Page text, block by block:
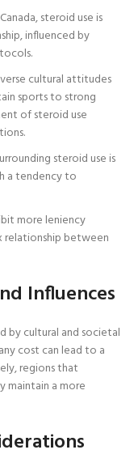
steroid use is
influenced by
cultural attitudes
sports to strong
of steroid use
steroid use is
a tendency to
more leniency
relationship between
Influences
by cultural and societal
cost can lead to a
regions that
maintain a more